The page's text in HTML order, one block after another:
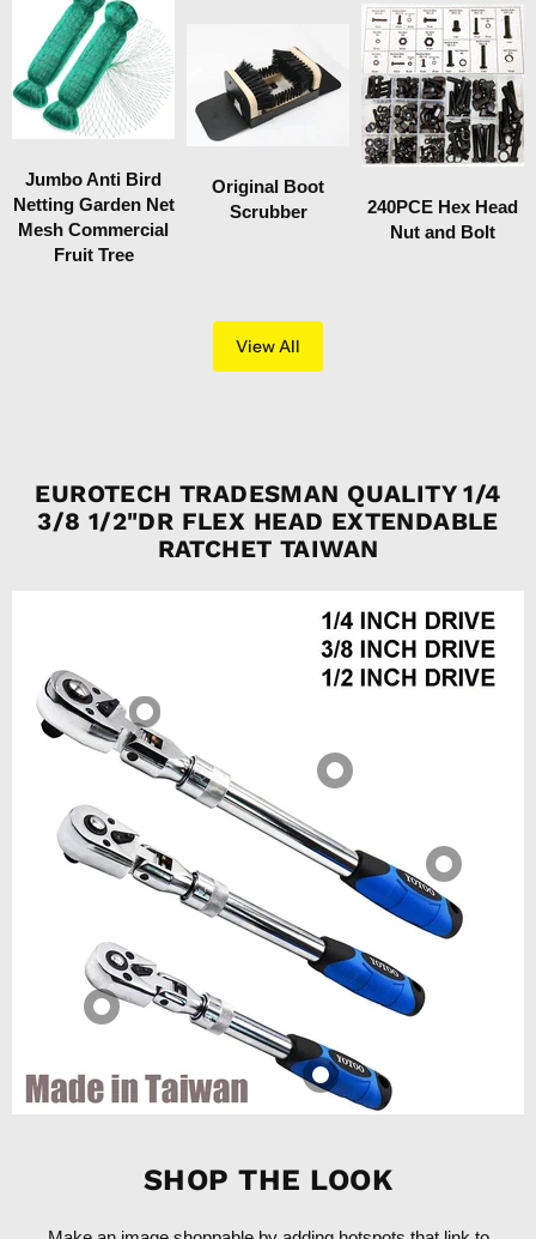
Jumbo Anti Bird
Netting Garden Net
Mesh Commercial
Fruit Tree
Original Boot
Scrubber
240PCE Hex Head
Nut and Bolt
View All
EUROTECH TRADESMAN QUALITY 1/4
3/8 1/2"DR FLEX HEAD EXTENDABLE
RATCHET TAIWAN
SHOP THE LOOK